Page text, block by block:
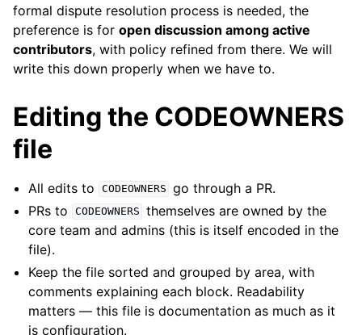
formal dispute resolution process is needed, the
preference is for open discussion among active
contributors, with policy refined from there. We will
write this down properly when we have to.
Editing the CODEOWNERS
file
All edits to CODEOWNERS go through a PR.
PRs to
CODEOWNERS themselves are owned by the
core team and admins (this is itself encoded in the
file).
Keep the file sorted and grouped by area, with
comments explaining each block. Readability
matters — this file is documentation as much as it
is configuration.